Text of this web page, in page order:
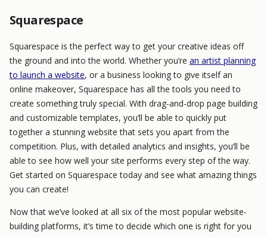
Squarespace
Squarespace is the perfect way to get your creative ideas off
the ground and into the world. Whether you’re an artist planning
to launch a website, or a business looking to give itself an
online makeover, Squarespace has all the tools you need to
create something truly special. With drag-and-drop page building
and customizable templates, you’ll be able to quickly put
together a stunning website that sets you apart from the
competition. Plus, with detailed analytics and insights, you’ll be
able to see how well your site performs every step of the way.
Get started on Squarespace today and see what amazing things
you can create!
Now that we’ve looked at all six of the most popular website-
building platforms, it’s time to decide which one is right for you